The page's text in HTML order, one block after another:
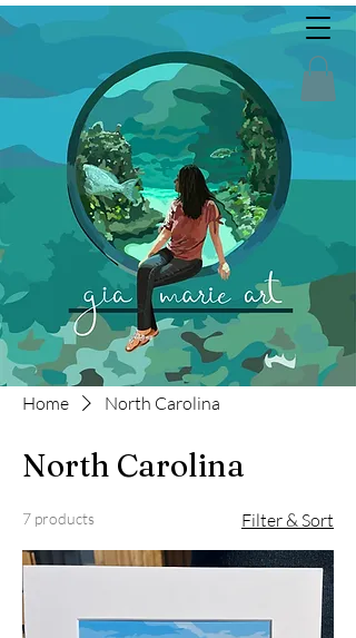
Home North Carolina
North Carolina
7 products Filter & Sort